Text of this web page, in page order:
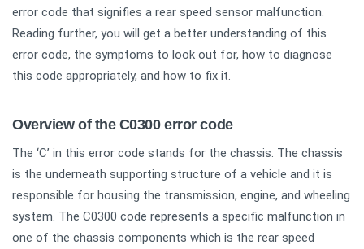
error code that signifies a rear speed sensor malfunction.
Reading further, you will get a better understanding of this
error code, the symptoms to look out for, how to diagnose
this code appropriately, and how to fix it.
Overview of the C0300 error code
The ‘C’ in this error code stands for the chassis. The chassis
is the underneath supporting structure of a vehicle and it is
responsible for housing the transmission, engine, and wheeling
system. The C0300 code represents a specific malfunction in
one of the chassis components which is the rear speed